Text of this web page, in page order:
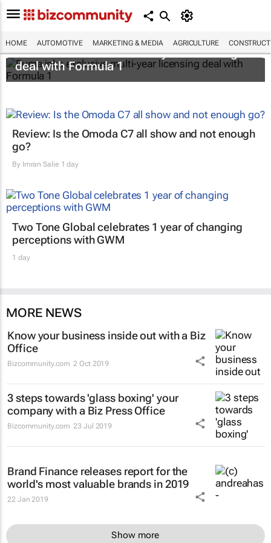
HOME AUTOMOTIVE MARKETING & MEDIA AGRICULTURE
Puma inks exclusive multi-year licensing
deal with Formula 1
Review: Is the Omoda C7 all show and not enough
go?
By Imran Salie 1 day
Two Tone Global celebrates 1 year of changing
perceptions with GWM
1 day
MORE NEWS
Know your business inside out with a Biz
Office
Bizcommunity.com 2 Oct 2019
3 steps towards 'glass boxing' your
company with a Biz Press Office
Bizcommunity.com 23 Jul 2019
Brand Finance releases report for the
world's most valuable brands in 2019
22 Jan 2019
Show more